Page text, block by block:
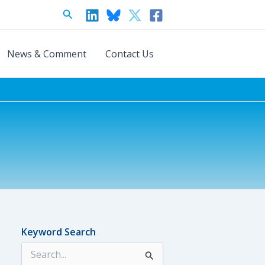
Search
News & Comment Contact Us
Keyword Search